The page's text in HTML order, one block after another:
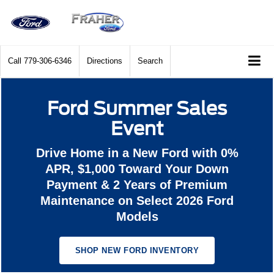
Call 779-306-6346 Directions Search
Ford Summer Sales
Event
Drive Home in a New Ford with 0%
APR, $1,000 Toward Your Down
Payment & 2 Years of Premium
Maintenance on Select 2026 Ford
Models
SHOP NEW FORD INVENTORY